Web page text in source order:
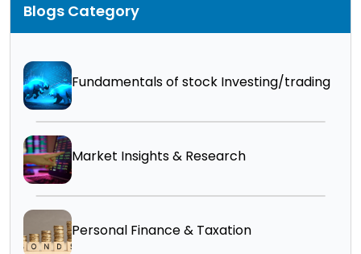
Blogs Category
Fundamentals of stock Investing/trading
Market Insights & Research
Personal Finance & Taxation